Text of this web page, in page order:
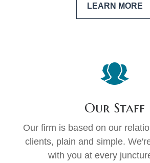
LEARN MORE
Our Staff
Our firm is based on our
clients, plain and simple.
with you at every